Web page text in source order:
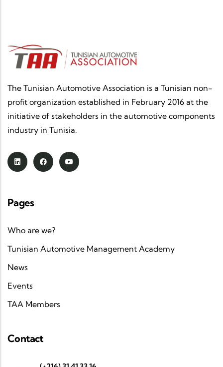
The Tunisian Automotive Association is a Tunisian non-
profit organization established in February 2016 at the
initiative of stakeholders in the automotive components
industry in Tunisia.
Pages
Who are we?
Tunisian Automotive Management Academy
News
Events
TAA Members
Contact